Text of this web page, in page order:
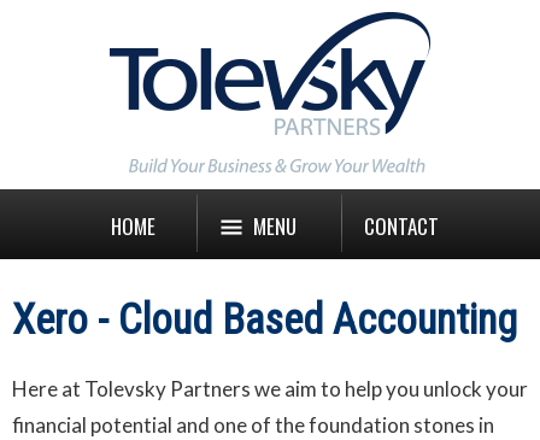
HOME MENU CONTACT
Xero - Cloud Based Accounting
Here at Tolevsky Partners we aim to help you unlock your
financial potential and one of the foundation stones in